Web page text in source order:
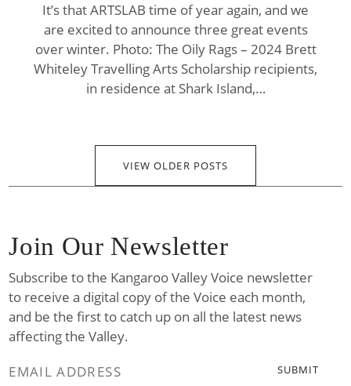
It’s that ARTSLAB time of year again, and we
are excited to announce three great events
over winter. Photo: The Oily Rags – 2024 Brett
Whiteley Travelling Arts Scholarship recipients,
in residence at Shark Island,…
VIEW OLDER POSTS
Join Our Newsletter
Subscribe to the Kangaroo Valley Voice newsletter
to receive a digital copy of the Voice each month,
and be the first to catch up on all the latest news
affecting the Valley.